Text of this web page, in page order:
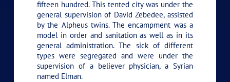
fifteen hundred. This tented city was under the
general supervision of David Zebedee, assisted
by the Alpheus twins. The encampment was a
model in order and sanitation as well as in its
general administration. The sick of different
types were segregated and were under the
supervision of a believer physician, a Syrian
named Elman.